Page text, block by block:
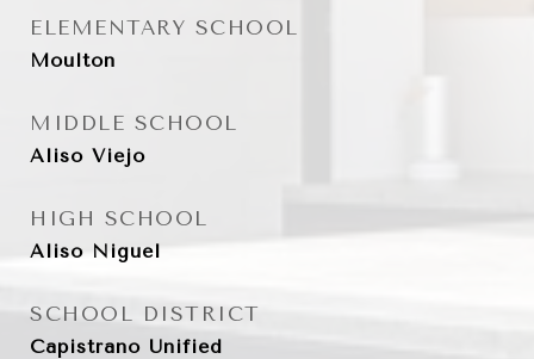
ELEMENTARY SCHOOL
Moulton
MIDDLE SCHOOL
Aliso Viejo
HIGH SCHOOL
Aliso Niguel
SCHOOL DISTRICT
Capistrano Unified